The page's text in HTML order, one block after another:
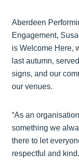
Aberdeen
Engagement,
is Welcome Here,
last autumn,
signs, and our
our venues.
“As an
something we
there to let
respectful and kind.